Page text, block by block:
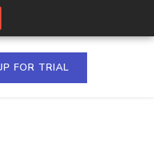
FOR TRIAL